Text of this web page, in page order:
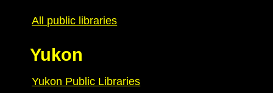
All public libraries
Yukon
Yukon Public Libraries